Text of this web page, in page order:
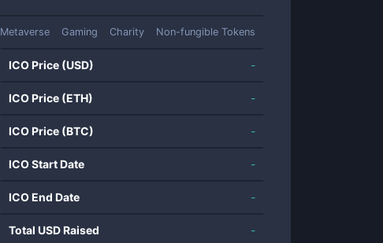
Metaverse Gaming Charity Non-fungible Tokens
ICO Price (USD) -
ICO Price (ETH) -
ICO Price (BTC) -
ICO Start Date -
ICO End Date -
Total USD Raised -